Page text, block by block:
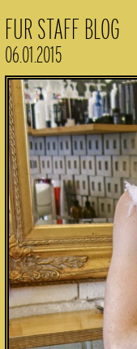
FUR STAFF BLOG
06.01.2015